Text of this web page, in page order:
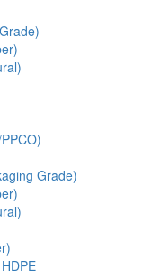
Grade)